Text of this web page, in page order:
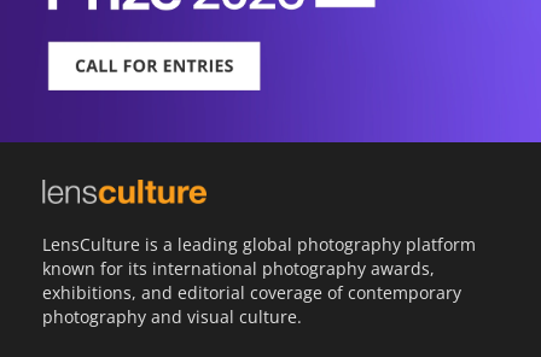
LensCulture is a leading global photography platform
known for its international photography awards,
exhibitions, and editorial coverage of contemporary
photography and visual culture.